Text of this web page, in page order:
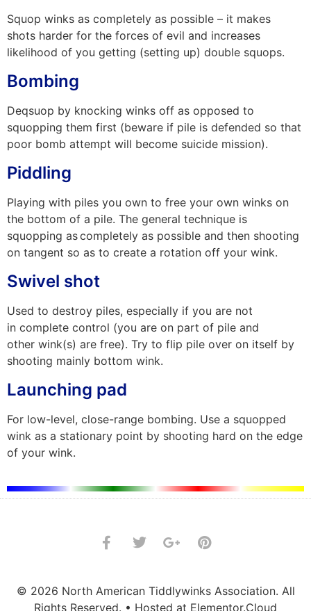
Squop winks as completely as possible – it makes
shots harder for the forces of evil and increases
likelihood of you getting (setting up) double squops.
Bombing
Deqsuop by knocking winks off as opposed to
squopping them first (beware if pile is defended so that
poor bomb attempt will become suicide mission).
Piddling
Playing with piles you own to free your own winks on
the bottom of a pile. The general technique is
squopping ascompletely as possible and then shooting
on tangent so as to create a rotation off your wink.
Swivel shot
Used to destroy piles, especially if you are not
in complete control (you are on part of pile and
other wink(s) are free). Try to flip pile over on itself by
shooting mainly bottom wink.
Launching pad
For low-level, close-range bombing. Use a squopped
wink as a stationary point by shooting hard on the edge
of your wink.
© 2026 North American Tiddlywinks Association. All
Rights Reserved. • Hosted at Elementor.Cloud